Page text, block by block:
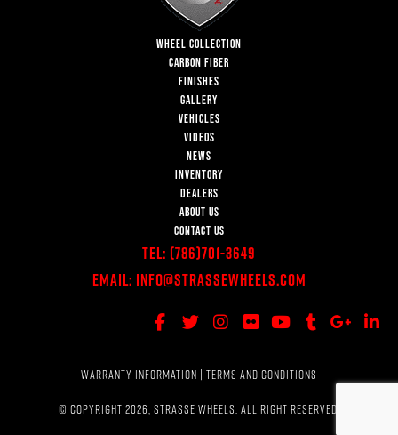
WHEEL COLLECTION
CARBON FIBER
FINISHES
GALLERY
VEHICLES
VIDEOS
NEWS
INVENTORY
DEALERS
ABOUT US
CONTACT US
Tel: (786)701-3649
Email: Info@StrasseWheels.com
WARRANTY INFORMATION | TERMS AND CONDITIONS
© COPYRIGHT 2026, STRASSE WHEELS. ALL RIGHT RESERVED.